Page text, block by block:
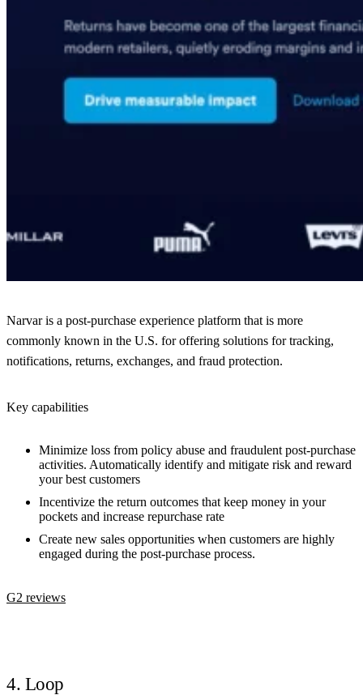
Narvar is a post-purchase experience platform that is more
commonly known in the U.S. for offering solutions for tracking,
notifications, returns, exchanges, and fraud protection.
Key capabilities
Minimize loss from policy abuse and fraudulent post-purchase
activities. Automatically identify and mitigate risk and reward
your best customers
Incentivize the return outcomes that keep money in your
pockets and increase repurchase rate
Create new sales opportunities when customers are highly
engaged during the post-purchase process.
G2 reviews
4. Loop